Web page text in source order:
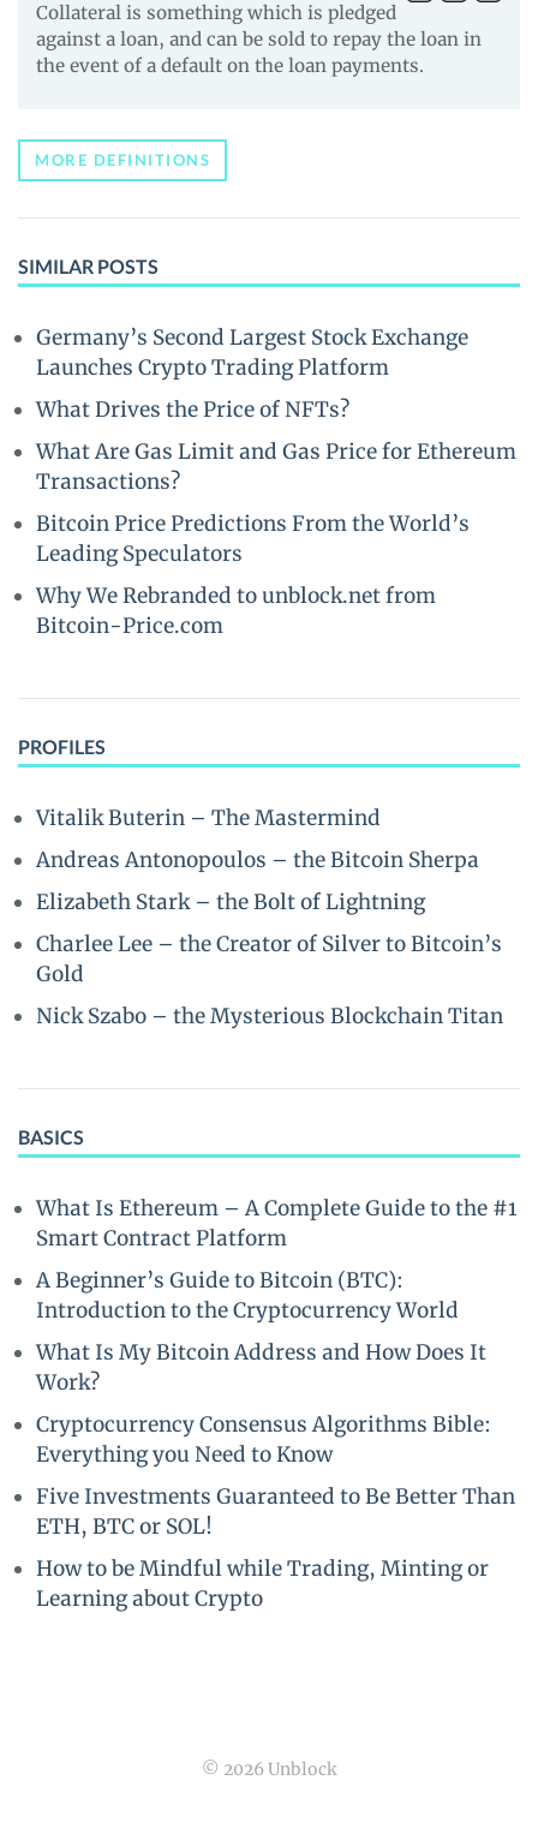
Collateral is something which is pledged
against a loan, and can be sold to repay the loan in
the event of a default on the loan payments.
MORE DEFINITIONS
SIMILAR POSTS
Germany’s Second Largest Stock Exchange
Launches Crypto Trading Platform
What Drives the Price of NFTs?
What Are Gas Limit and Gas Price for Ethereum
Transactions?
Bitcoin Price Predictions From the World’s
Leading Speculators
Why We Rebranded to unblock.net from
Bitcoin-Price.com
PROFILES
Vitalik Buterin – The Mastermind
Andreas Antonopoulos – the Bitcoin Sherpa
Elizabeth Stark – the Bolt of Lightning
Charlee Lee – the Creator of Silver to Bitcoin’s
Gold
Nick Szabo – the Mysterious Blockchain Titan
BASICS
What Is Ethereum – A Complete Guide to the #1
Smart Contract Platform
A Beginner’s Guide to Bitcoin (BTC):
Introduction to the Cryptocurrency World
What Is My Bitcoin Address and How Does It
Work?
Cryptocurrency Consensus Algorithms Bible:
Everything you Need to Know
Five Investments Guaranteed to Be Better Than
ETH, BTC or SOL!
How to be Mindful while Trading, Minting or
Learning about Crypto
© 2026 Unblock